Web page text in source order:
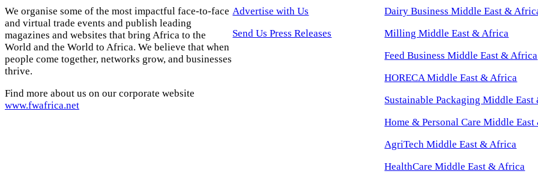
We organise some of the most impactful face-to-face
and virtual trade events and publish leading
magazines and websites that bring Africa to the
World and the World to Africa. We believe that when
people come together, networks grow, and businesses
thrive.
Find more about us on our corporate website
www.fwafrica.net
Advertise with Us
Send Us Press Releases
Dairy Business Middle East &
Milling Middle East & Africa
Feed Business Middle East & Africa
HORECA Middle East & Africa
Sustainable Packaging Middle
Home & Personal Care Middle
AgriTech Middle East & Africa
HealthCare Middle East & Africa